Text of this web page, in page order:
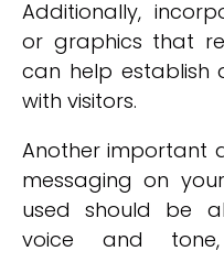
Additionally,
or graphics that
can help establish
with visitors.
Another important
messaging on
used should be
voice and tone,